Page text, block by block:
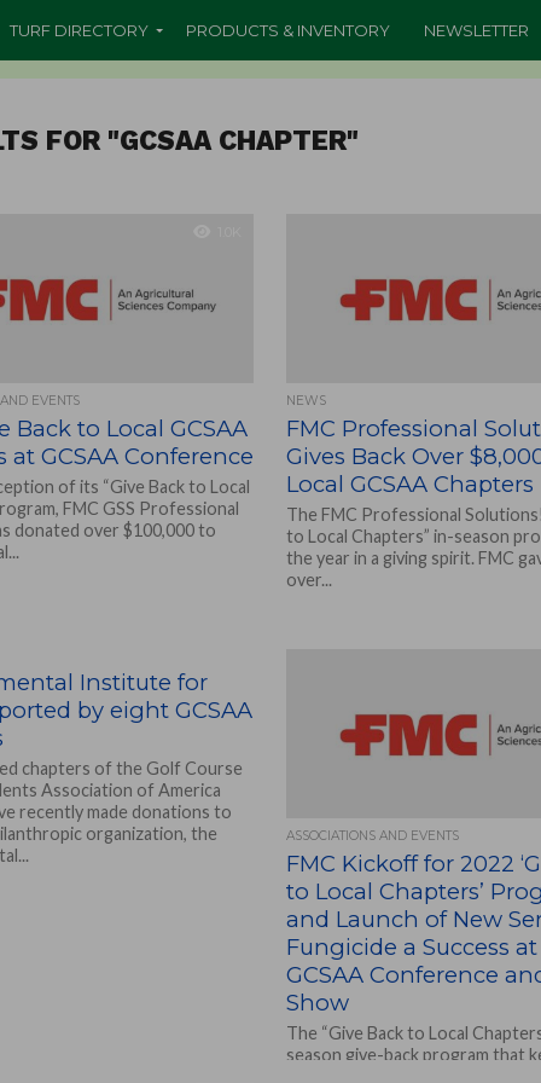
TURF DIRECTORY PRODUCTS & INVENTORY NEWSLETTER
FOR "GCSAA CHAPTER"
EVENTS
Back to Local GCSAA
at GCSAA Conference
of its “Give Back to Local
FMC GSS Professional
donated over $100,000 to
NEWS
FMC Professional
Gives Back Over
Local GCSAA Chapters
The FMC Professional
to Local Chapters” in-season
the year in a giving spirit. FMC
over...
Institute for
by eight GCSAA
chapters of the Golf Course
Association of America
recently made donations to
organization, the
ASSOCIATIONS AND EVENTS
FMC Kickoff for 2022
to Local Chapters’
and Launch of New
Fungicide a Success
GCSAA Conference
Show
The “Give Back to Local
season give-back program that